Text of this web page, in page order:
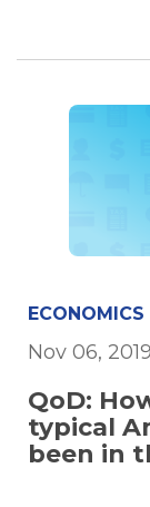
ECONOMICS
Nov 06, 2019
QoD:
typical
been in